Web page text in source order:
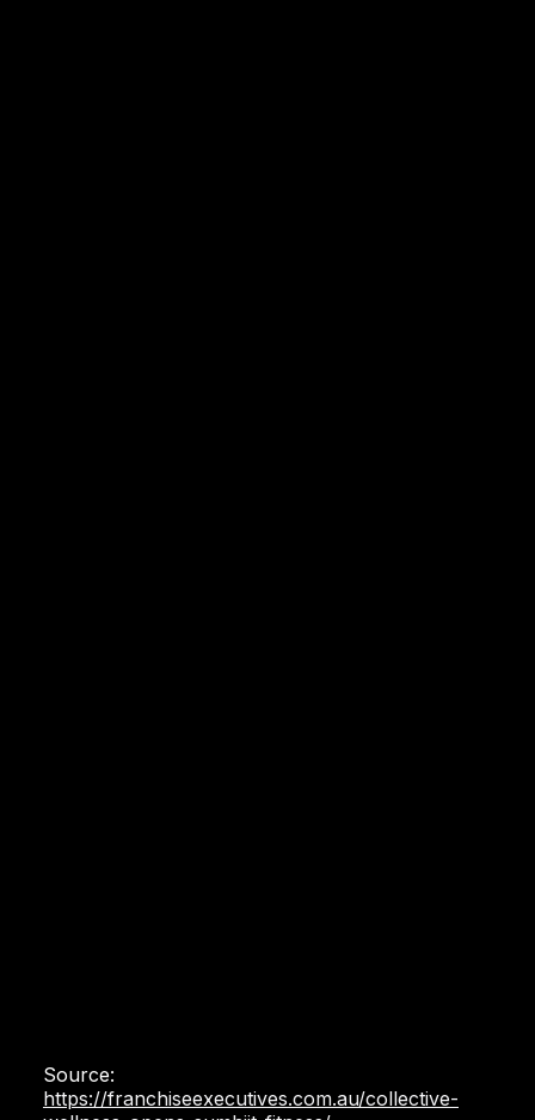
Source:
https://franchiseexecutives.com.au/collective-